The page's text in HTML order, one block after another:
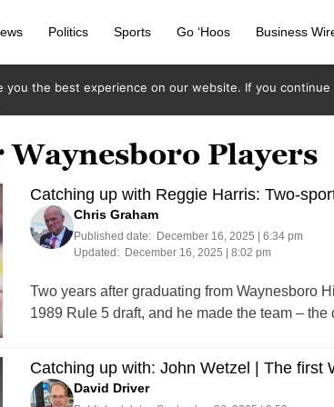
Politics Sports Go ‘Hoos Business
Players
Catching up with Reggie Harris: Two-
Chris Graham
Published date:
December 16, 2025 | 6:34 pm
Updated:
December 16, 2025 | 8:02 pm
Two years after graduating from Waynesboro
1989 Rule 5 draft, and he made the team –
Catching up with: John Wetzel | The first
David Driver
you the best experience on our website. If you